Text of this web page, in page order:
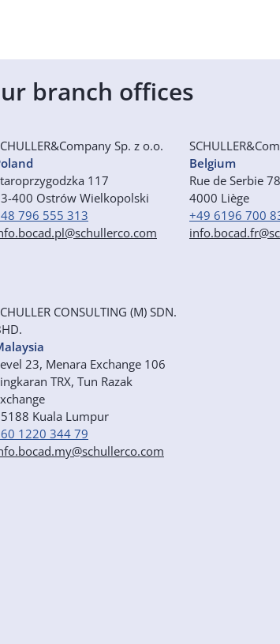
branch offices
Sp. z o.o.
117
400 Ostrów Wielkopolski
796 555 313
Belgium
Rue de Serbie 78
4000 Liège
+49 6196 700
CONSULTING (M) SDN.
23, Menara Exchange 106
TRX, Tun Razak
Kuala Lumpur
1220 344 79